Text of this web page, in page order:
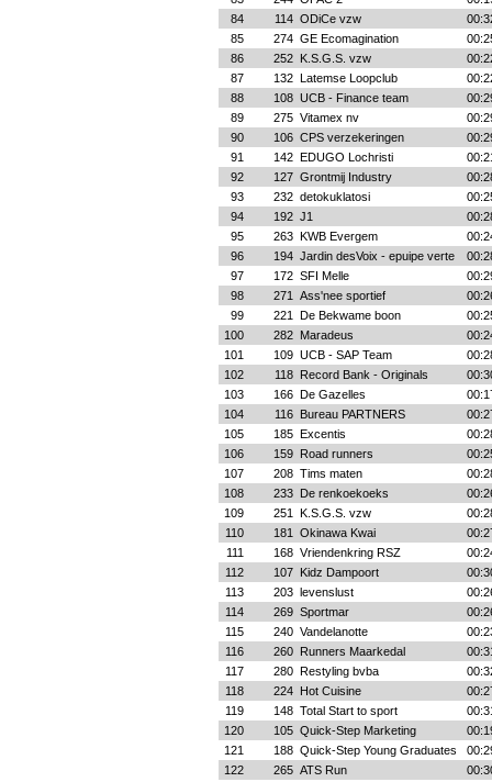
84
114 ODiCe vzw
85
274 GE Ecomagination
86
252 K.S.G.S. vzw
87
132 Latemse Loopclub
88
108 UCB - Finance team
89
275 Vitamex nv
90
106 CPS verzekeringen
91
142 EDUGO Lochristi
92
127 Grontmij Industry
93
232 detokuklatosi
94
192 J1
95
263 KWB Evergem
96
194 Jardin desVoix - epuipe verte
97
172 SFI Melle
98
271 Ass'nee sportief
99
221 De Bekwame boon
100
282 Maradeus
101
109 UCB - SAP Team
102
118 Record Bank - Originals
103
166 De Gazelles
104
116 Bureau PARTNERS
105
185 Excentis
106
159 Road runners
107
208 Tims maten
108
233 De renkoekoeks
109
251 K.S.G.S. vzw
110
181 Okinawa Kwai
111
168 Vriendenkring RSZ
112
107 Kidz Dampoort
113
203 levenslust
114
269 Sportmar
115
240 Vandelanotte
116
260 Runners Maarkedal
117
280 Restyling bvba
118
224 Hot Cuisine
119
148 Total Start to sport
120
105 Quick-Step Marketing
121
188 Quick-Step Young Graduates
122
265 ATS Run